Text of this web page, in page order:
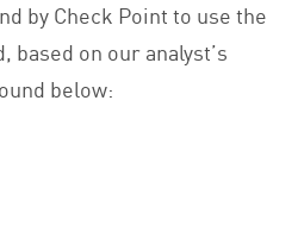
by Check Point to use the
based on our analyst’s
below: